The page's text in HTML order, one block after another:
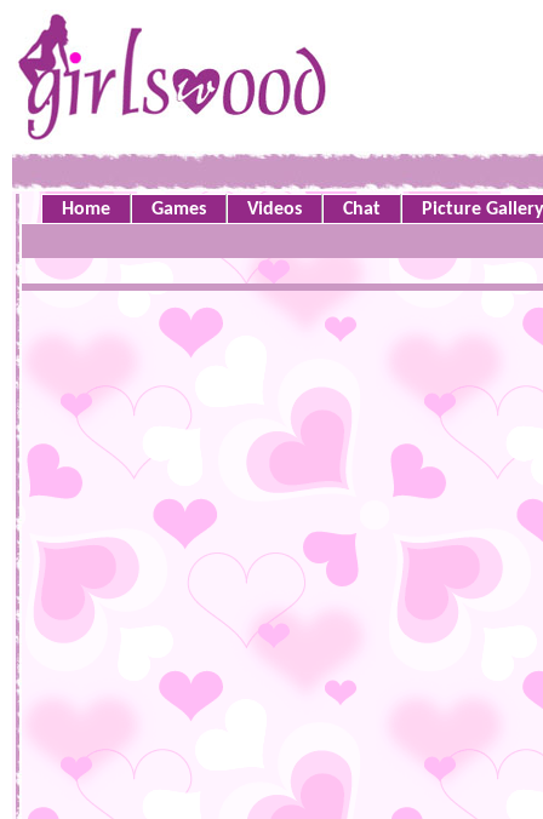
Home Games Videos Chat Picture Gallery